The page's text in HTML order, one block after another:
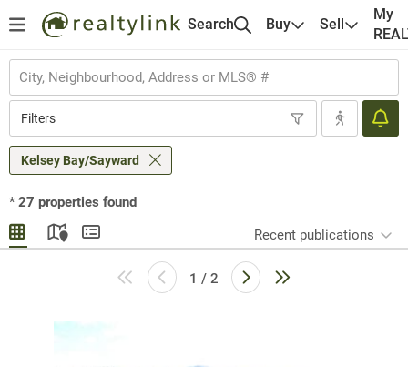
Search Buy Sell
My
Filters
Kelsey Bay/Sayward
* 27 properties found
Recent publications
1 / 2